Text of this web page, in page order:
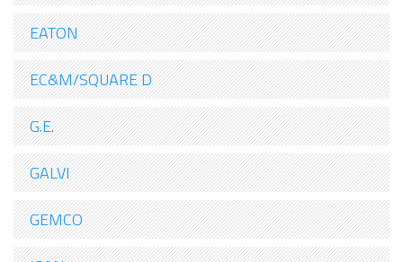
EATON
EC&M/SQUARE D
G.E.
GALVI
GEMCO